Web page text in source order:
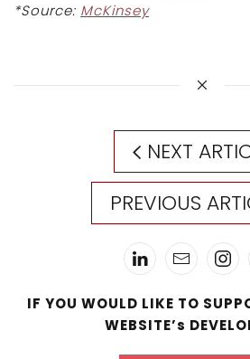
*Source: McKinsey
NEXT
PREVIOUS
IF YOU WOULD LIKE TO
WEBSITE’s